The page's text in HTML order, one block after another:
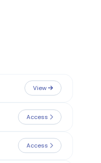
View
Access
Access